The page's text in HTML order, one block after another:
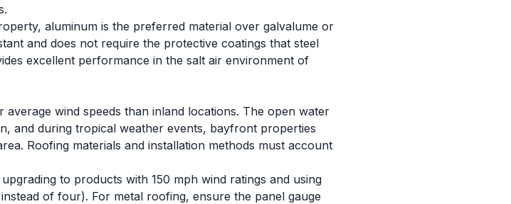
aluminum is the preferred material over galvalume or
and does not require the protective coatings that steel
excellent performance in the salt air environment of
wind speeds than inland locations. The open water
and during tropical weather events, bayfront properties
Roofing materials and installation methods must account
to products with 150 mph wind ratings and using
of four). For metal roofing, ensure the panel gauge